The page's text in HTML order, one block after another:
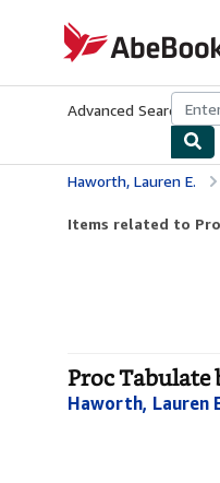
AbeBooks.com
Advanced Search
Haworth, Lauren E.
Items related to
Proc Tabulate
Haworth, Lauren